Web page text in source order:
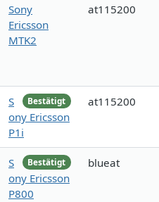
Sony
Ericsson
MTK2
at115200
Bestätigt
S
ony Ericsson
P1i
at115200
Bestätigt
S
ony Ericsson
P800
blueat